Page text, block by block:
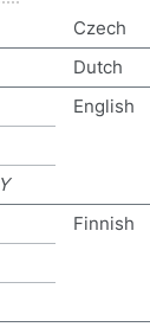
Czech
Dutch
English
Finnish